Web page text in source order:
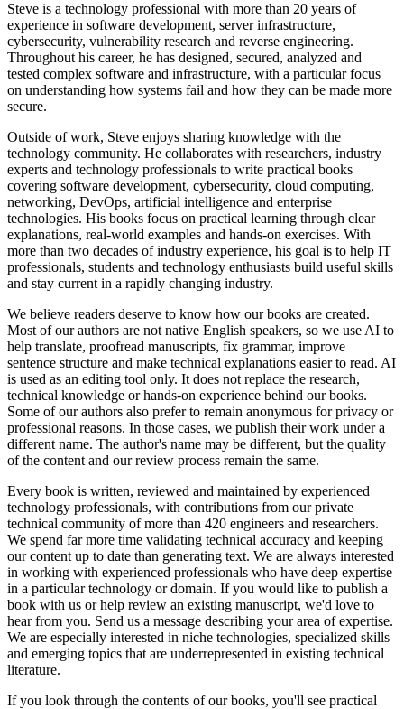
Steve is a technology professional with more than 20 years of
experience in software development, server infrastructure,
cybersecurity, vulnerability research and reverse engineering.
Throughout his career, he has designed, secured, analyzed and
tested complex software and infrastructure, with a particular focus
on understanding how systems fail and how they can be made more
secure.
Outside of work, Steve enjoys sharing knowledge with the
technology community. He collaborates with researchers, industry
experts and technology professionals to write practical books
covering software development, cybersecurity, cloud computing,
networking, DevOps, artificial intelligence and enterprise
technologies. His books focus on practical learning through clear
explanations, real-world examples and hands-on exercises. With
more than two decades of industry experience, his goal is to help IT
professionals, students and technology enthusiasts build useful skills
and stay current in a rapidly changing industry.
We believe readers deserve to know how our books are created.
Most of our authors are not native English speakers, so we use AI to
help translate, proofread manuscripts, fix grammar, improve
sentence structure and make technical explanations easier to read. AI
is used as an editing tool only. It does not replace the research,
technical knowledge or hands-on experience behind our books.
Some of our authors also prefer to remain anonymous for privacy or
professional reasons. In those cases, we publish their work under a
different name. The author's name may be different, but the quality
of the content and our review process remain the same.
Every book is written, reviewed and maintained by experienced
technology professionals, with contributions from our private
technical community of more than 420 engineers and researchers.
We spend far more time validating technical accuracy and keeping
our content up to date than generating text. We are always interested
in working with experienced professionals who have deep expertise
in a particular technology or domain. If you would like to publish a
book with us or help review an existing manuscript, we'd love to
hear from you. Send us a message describing your area of expertise.
We are especially interested in niche technologies, specialized skills
and emerging topics that are underrepresented in existing technical
literature.
If you look through the contents of our books, you'll see practical